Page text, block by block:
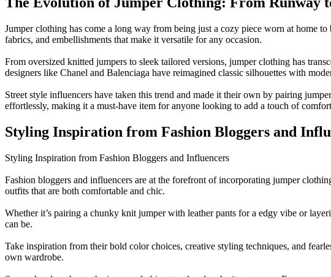
Jumper clothing has come a long way from being just a cozy piece worn at home
fabrics, and embellishments that make it versatile for any occasion.
From oversized knitted jumpers to sleek tailored versions, jumper clothing has
designers like Chanel and Balenciaga have reimagined classic silhouettes with
Street style influencers have taken this trend and made it their own by pairing
effortlessly, making it a must-have item for anyone looking to add a touch of
Styling Inspiration from Fashion Bloggers and
Styling Inspiration from Fashion Bloggers and Influencers
Fashion bloggers and influencers are at the forefront of incorporating jumper
outfits that are both comfortable and chic.
Whether it’s pairing a chunky knit jumper with leather pants for a edgy vibe or
can be.
Take inspiration from their bold color choices, creative styling techniques, and
own wardrobe.